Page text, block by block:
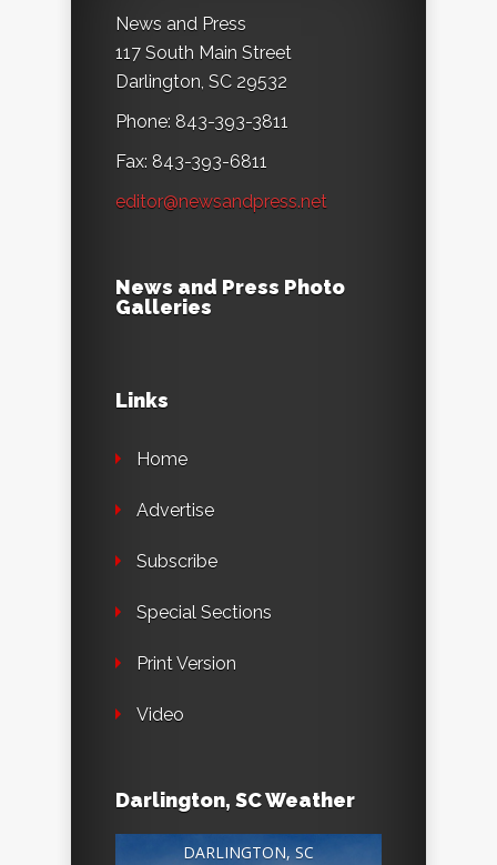
News and Press
117 South Main Street
Darlington, SC 29532
Phone: 843-393-3811
Fax: 843-393-6811
editor@newsandpress.net
News and Press Photo
Galleries
Links
Home
Advertise
Subscribe
Special Sections
Print Version
Video
Darlington, SC Weather
DARLINGTON, SC